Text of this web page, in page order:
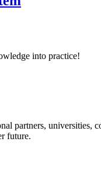
into practice!
partners,
future.